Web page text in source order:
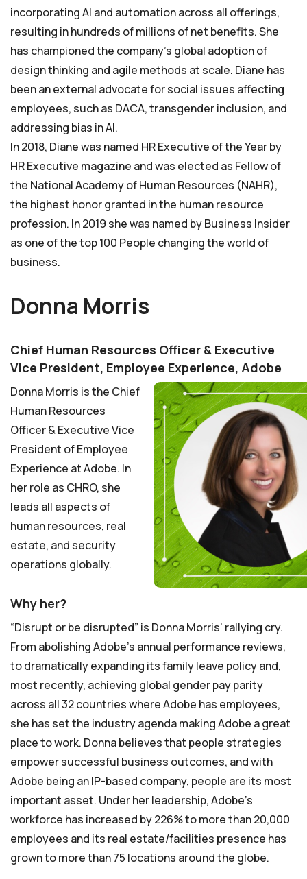
incorporating AI and automation across all offerings,
resulting in hundreds of millions of net benefits. She
has championed the company’s global adoption of
design thinking and agile methods at scale. Diane has
been an external advocate for social issues affecting
employees, such as DACA, transgender inclusion, and
addressing bias in AI.
In 2018, Diane was named HR Executive of the Year by
HR Executive magazine and was elected as Fellow of
the National Academy of Human Resources (NAHR),
the highest honor granted in the human resource
profession. In 2019 she was named by Business Insider
as one of the top 100 People changing the world of
business.
Donna Morris
Chief Human Resources Officer & Executive
Vice President, Employee Experience, Adobe
Donna Morris is the Chief
Human Resources
Officer & Executive Vice
President of Employee
Experience at Adobe. In
her role as CHRO, she
leads all aspects of
human resources, real
estate, and security
operations globally.
Why her?
“Disrupt or be disrupted” is Donna Morris’ rallying cry.
From abolishing Adobe’s annual performance reviews,
to dramatically expanding its family leave policy and,
most recently, achieving global gender pay parity
across all 32 countries where Adobe has employees,
she has set the industry agenda making Adobe a great
place to work. Donna believes that people strategies
empower successful business outcomes, and with
Adobe being an IP-based company, people are its most
important asset. Under her leadership, Adobe’s
workforce has increased by 226% to more than 20,000
employees and its real estate/facilities presence has
grown to more than 75 locations around the globe.